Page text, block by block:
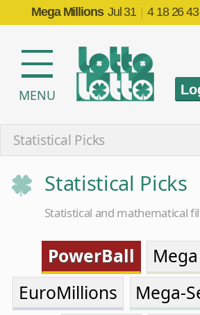
Mega Millions Jul 31 | 4 18 26 43 51
Login
Statistical Picks
Statistical and mathematical filters
EuroMillions
Mega-Sena
Lotofácil